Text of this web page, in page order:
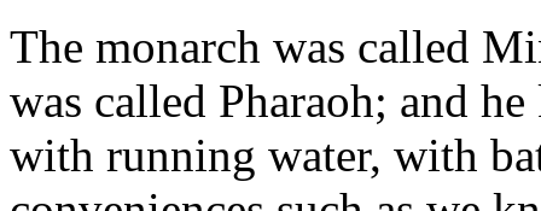
The monarch was called
was called Pharaoh; and
with running water, with